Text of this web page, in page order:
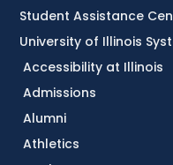
Accessibility at Illinois
Admissions
Alumni
Athletics
Student Assistance
University of Illinois